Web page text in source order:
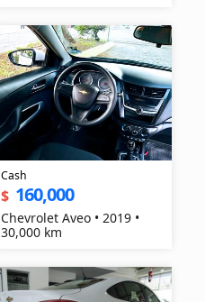
Cash
$ 160,000
Chevrolet Aveo • 2019 •
30,000 km